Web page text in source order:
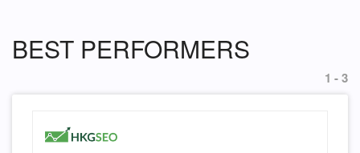
BEST PERFORMERS
1 - 3